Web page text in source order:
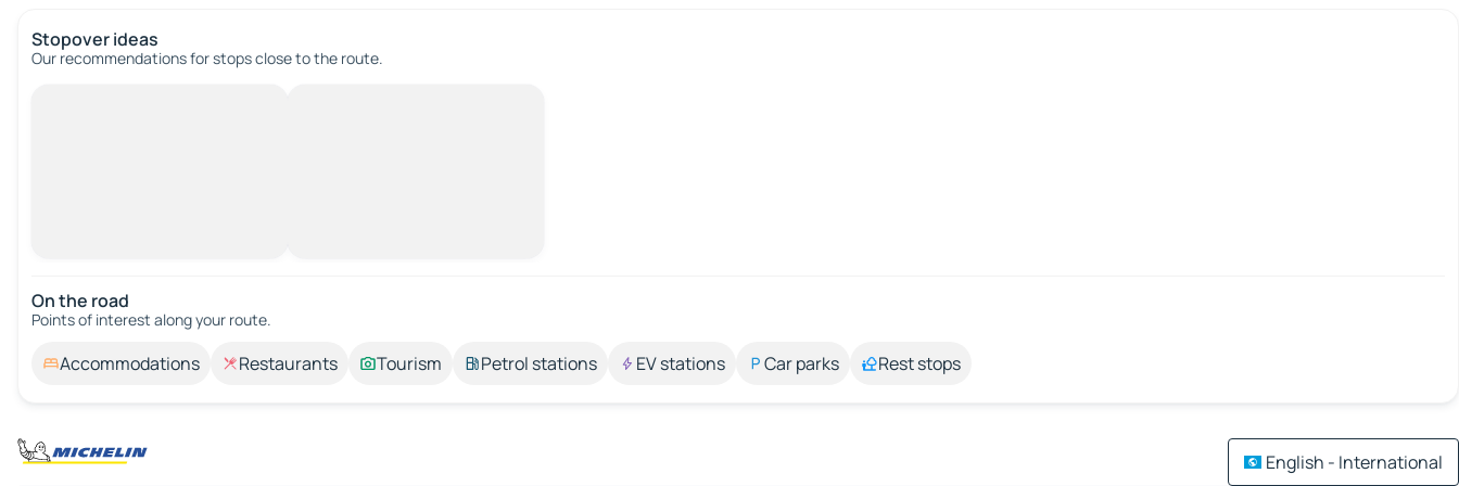
Stopover ideas
Our recommendations for stops close to the route.
On the road
Points of interest along your route.
Accommodations Restaurants Tourism Petrol stations EV stations Car parks Rest stops
English - International